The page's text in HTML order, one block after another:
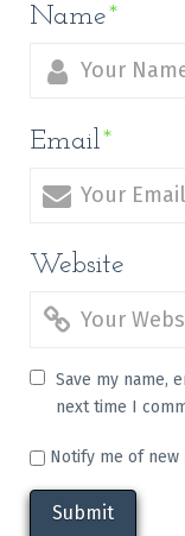
Name*
Email*
Website
Save my name,
next time I
Notify me of